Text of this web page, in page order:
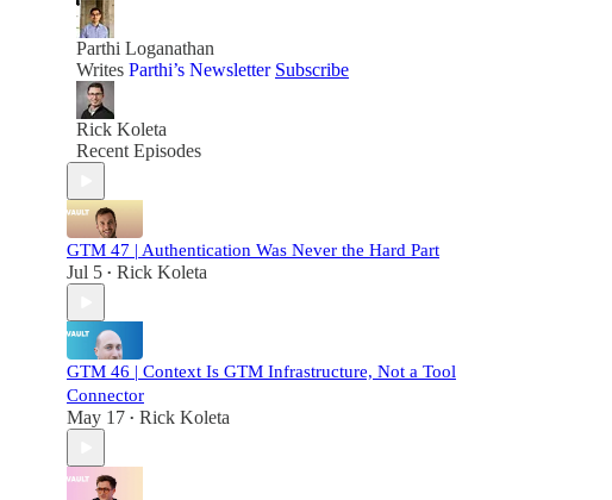
Parthi Loganathan
Writes Parthi’s Newsletter Subscribe
Rick Koleta
Recent Episodes
GTM 47 | Authentication Was Never the Hard Part
Jul 5 • Rick Koleta
GTM 46 | Context Is GTM Infrastructure, Not a Tool
Connector
May 17 • Rick Koleta